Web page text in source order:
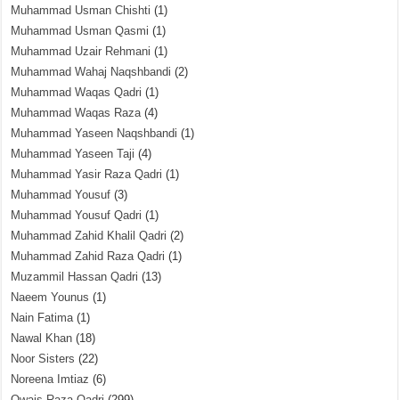
Muhammad Usman Chishti (1)
Muhammad Usman Qasmi (1)
Muhammad Uzair Rehmani (1)
Muhammad Wahaj Naqshbandi (2)
Muhammad Waqas Qadri (1)
Muhammad Waqas Raza(4)
Muhammad Yaseen Naqshbandi (1)
Muhammad Yaseen Taji (4)
Muhammad Yasir Raza Qadri (1)
Muhammad Yousuf (3)
Muhammad Yousuf Qadri (1)
Muhammad Zahid Khalil Qadri (2)
Muhammad Zahid Raza Qadri (1)
Muzammil Hassan Qadri (13)
Naeem Younus (1)
Nain Fatima(1)
Nawal Khan (18)
Noor Sisters (22)
Noreena Imtiaz (6)